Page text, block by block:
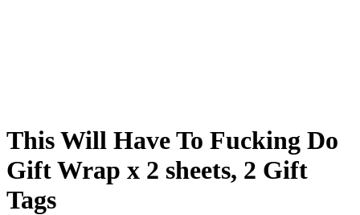
This Will Have To Fucking Do
Gift Wrap x 2 sheets, 2 Gift
Tags